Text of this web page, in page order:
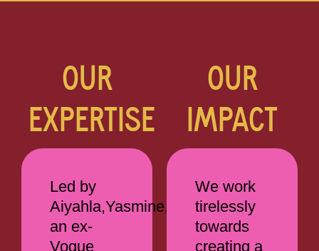
OUR
EXPERTISE
Led by
Aiyahla,Yasmine,
an ex-
Vogue
OUR
IMPACT
We work
tirelessly
towards
creating a